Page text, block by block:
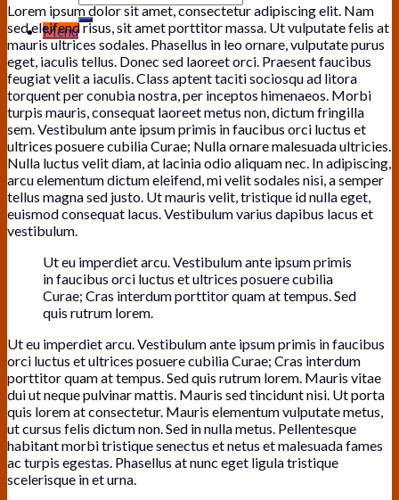
Menu
Lorem ipsum dolor sit amet, consectetur adipiscing elit. Nam
sed eleifend risus, sit amet porttitor massa. Ut vulputate felis at
mauris ultrices sodales. Phasellus in leo ornare, vulputate purus
eget, iaculis tellus. Donec sed laoreet orci. Praesent faucibus
feugiat velit a iaculis. Class aptent taciti sociosqu ad litora
torquent per conubia nostra, per inceptos himenaeos. Morbi
turpis mauris, consequat laoreet metus non, dictum fringilla
sem. Vestibulum ante ipsum primis in faucibus orci luctus et
ultrices posuere cubilia Curae; Nulla ornare malesuada ultricies.
Nulla luctus velit diam, at lacinia odio aliquam nec. In adipiscing,
arcu elementum dictum eleifend, mi velit sodales nisi, a semper
tellus magna sed justo. Ut mauris velit, tristique id nulla eget,
euismod consequat lacus. Vestibulum varius dapibus lacus et
vestibulum.
Ut eu imperdiet arcu. Vestibulum ante ipsum primis
in faucibus orci luctus et ultrices posuere cubilia
Curae; Cras interdum porttitor quam at tempus. Sed
quis rutrum lorem.
Ut eu imperdiet arcu. Vestibulum ante ipsum primis in faucibus
orci luctus et ultrices posuere cubilia Curae; Cras interdum
porttitor quam at tempus. Sed quis rutrum lorem. Mauris vitae
dui ut neque pulvinar mattis. Mauris sed tincidunt nisi. Ut porta
quis lorem at consectetur. Mauris elementum vulputate metus,
ut cursus felis dictum non. Sed in nulla metus. Pellentesque
habitant morbi tristique senectus et netus et malesuada fames
ac turpis egestas. Phasellus at nunc eget ligula tristique
scelerisque in et urna.